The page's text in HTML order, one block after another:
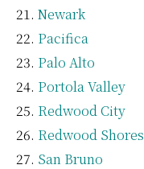
Newark
Pacifica
Palo Alto
Portola Valley
Redwood City
Redwood Shores
San Bruno